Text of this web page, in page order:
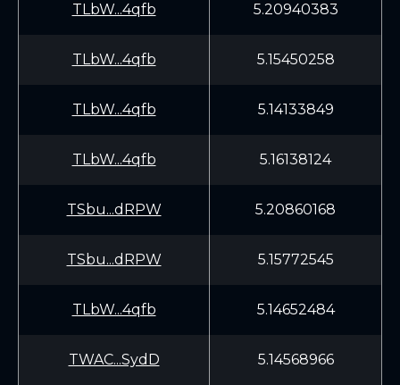
TLbW...4qfb 5.20940383
TLbW...4qfb 5.15450258
TLbW...4qfb 5.14133849
TLbW...4qfb 5.16138124
TSbu...dRPW 5.20860168
TSbu...dRPW 5.15772545
TLbW...4qfb 5.14652484
TWAC...SydD 5.14568966